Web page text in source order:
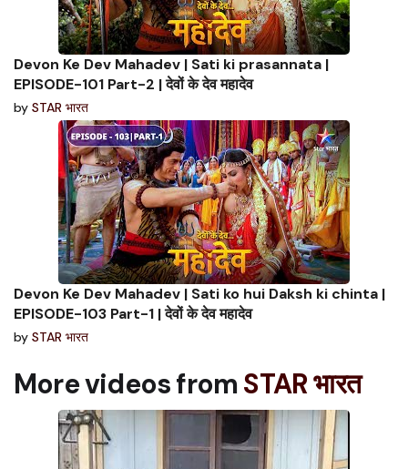
Devon Ke Dev Mahadev | Sati ki prasannata |
EPISODE-101 Part-2 | देवों के देव महादेव
by STAR भारत
Devon Ke Dev Mahadev | Sati ko hui Daksh ki chinta |
EPISODE-103 Part-1 | देवों के देव महादेव
by STAR भारत
More videos fromSTAR भारत